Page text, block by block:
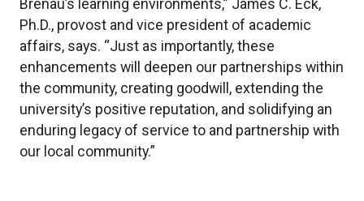
Brenau’s learning environments,” James C. Eck,
Ph.D., provost and vice president of academic
affairs, says. “Just as importantly, these
enhancements will deepen our partnerships within
the community, creating goodwill, extending the
university’s positive reputation, and solidifying an
enduring legacy of service to and partnership with
our local community.”